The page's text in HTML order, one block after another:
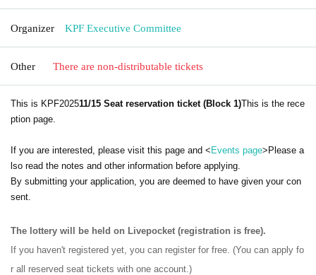
Organizer KPF Executive Committee
Other There are non-distributable tickets
This is KPF202511/15 Seat reservation ticket (Block 1)This is the rece
ption page.
If you are interested, please visit this page and <Events page>Please a
lso read the notes and other information before applying.
By submitting your application, you are deemed to have given your con
sent.
The lottery will be held on Livepocket (registration is free).
If you haven't registered yet, you can register for free. (You can apply fo
r all reserved seat tickets with one account.)